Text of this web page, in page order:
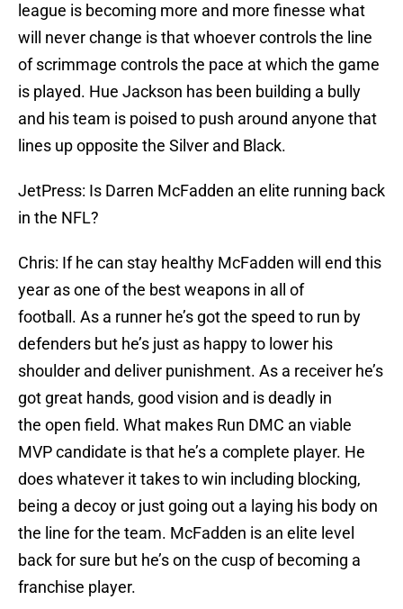
league is becoming more and more finesse what
will never change is that whoever controls the line
of scrimmage controls the pace at which the game
is played. Hue Jackson has been building a bully
and his team is poised to push around anyone that
lines up opposite the Silver and Black.
JetPress: Is Darren McFadden an elite running back
in the NFL?
Chris: If he can stay healthy McFadden will end this
year as one of the best weapons in all of
football. As a runner he’s got the speed to run by
defenders but he’s just as happy to lower his
shoulder and deliver punishment. As a receiver he’s
got great hands, good vision and is deadly in
the open field. What makes Run DMC an viable
MVP candidate is that he’s a complete player. He
does whatever it takes to win including blocking,
being a decoy or just going out a laying his body on
the line for the team. McFadden is an elite level
back for sure but he’s on the cusp of becoming a
franchise player.